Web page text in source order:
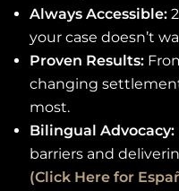
Always Accessible:
your case doesn’t
Proven Results:
changing
most.
Bilingual Advocacy:
barriers and
(Click Here for